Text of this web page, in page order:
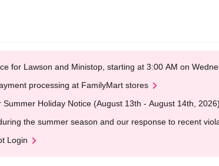
for Lawson and Ministop, starting at 3:00 AM on
processing at FamilyMart stores
Holiday Notice (August 13th - August 14th, 2026)
the summer season and our response to recent
Login